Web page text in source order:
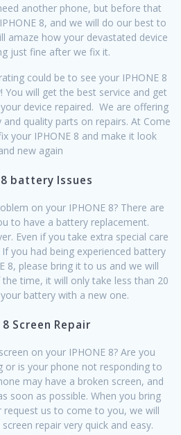
another phone, but before that
8, and we will do our best to
amaze how your devastated device
just fine after we fix it.
could be to see your IPHONE 8
You will get the best service and get
device repaired. We are offering
quality parts on repairs. At Come
your IPHONE 8 and make it look
new again
battery Issues
on your IPHONE 8? There are
to have a battery replacement.
Even if you take extra special care
you had being experienced battery
8, please bring it to us and we will
time, it will only take less than 20
battery with a new one.
Screen Repair
on your IPHONE 8? Are you
or is your phone not responding to
may have a broken screen, and
soon as possible. When you bring
request us to come to you, we will
repair very quick and easy.